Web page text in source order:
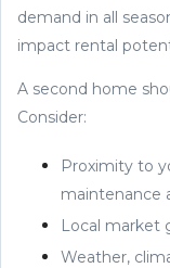
demand in all
impact rental
A second home
Consider:
Proximity to
maintenance
Local market
Weather,